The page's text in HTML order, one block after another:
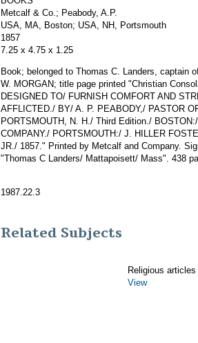
Metcalf & Co.; Peabody, A.P.
USA, MA, Boston; USA, NH, Portsmouth
1857
7.25 x 4.75 x 1.25
Book; belonged to Thomas C. Landers, captain
W. MORGAN; title page printed "Christian
DESIGNED TO/ FURNISH COMFORT AND
AFFLICTED./ BY/ A. P. PEABODY,/ PASTOR
PORTSMOUTH, N. H./ Third Edition./
COMPANY./ PORTSMOUTH:/ J. HILLER
JR./ 1857." Printed by Metcalf and Company.
"Thomas C Landers/ Mattapoisett/ Mass". 438
1987.22.3
Related Subjects
Religious articles
View